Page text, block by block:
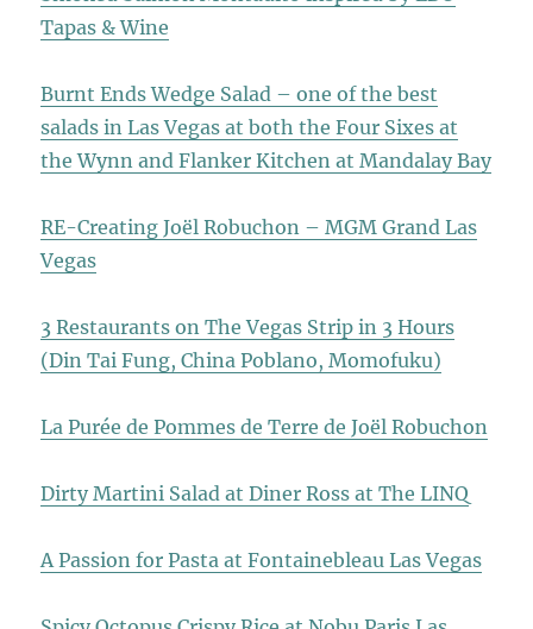
Tapas & Wine
Burnt Ends Wedge Salad – one of the best
salads in Las Vegas at both the Four Sixes at
the Wynn and Flanker Kitchen at Mandalay Bay
RE-Creating Joël Robuchon – MGM Grand Las
Vegas
3 Restaurants on The Vegas Strip in 3 Hours
(Din Tai Fung, China Poblano, Momofuku)
La Purée de Pommes de Terre de Joël Robuchon
Dirty Martini Salad at Diner Ross at The LINQ
A Passion for Pasta at Fontainebleau Las Vegas